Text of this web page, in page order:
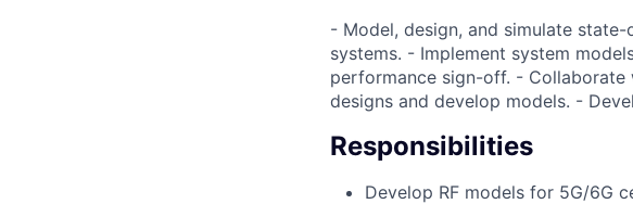
- Model, design, and simulate
systems. - Implement system
performance sign-off. - Collaborate
designs and develop models. -
Responsibilities
Develop RF models for 5G/6G